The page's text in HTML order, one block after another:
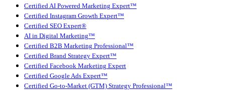
Certified AI Powered Marketing Expert™
Certified Instagram Growth Expert™
Certified SEO Expert®
AI in Digital Marketing™
Certified B2B Marketing Professional™
Certified Brand Strategy Expert™
Certified Facebook Marketing Expert
Certified Google Ads Expert™
Certified Go-to-Market (GTM) Strategy Professional™